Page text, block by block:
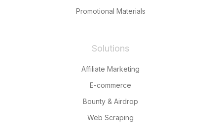
Promotional Materials
Solutions
Affiliate Marketing
E-commerce
Bounty & Airdrop
Web Scraping